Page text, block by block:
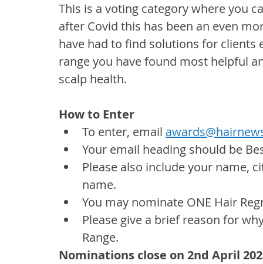
This is a voting category where you
after Covid this has been an even
have had to find solutions for clients
range you have found most helpful
scalp health.
How to Enter
To enter, email
Your email heading should be
Please also include your name,
name.
You may nominate ONE Hair
Please give a brief reason for
Range.
Nominations close on 2nd April